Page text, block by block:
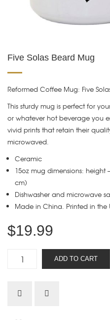
Five Solas Beard Mug
Reformed Coffee Mug: Five
This sturdy mug is perfect for
or whatever hot beverage you
vivid prints that retain their
microwaved.
Ceramic
15oz mug dimensions: height
cm)
Dishwasher and microwave
Made in China. Printed in the
$19.99
mug
ADD TO CART